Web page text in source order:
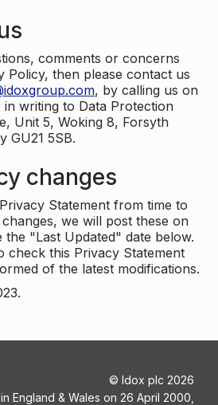
comments or concerns
Policy, then please contact us
, by calling us on
in writing to Data Protection
Unit 5, Woking 8, Forsyth
GU21 5SB.
changes
Statement from time to
we will post these on
the "Last Updated" date below.
check this Privacy Statement
of the latest modifications.
© Idox plc 2026
England & Wales on 26 April 2000,